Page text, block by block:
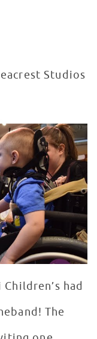
Studios
at Cincinnati
had
The